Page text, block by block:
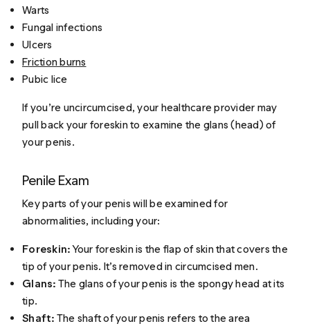
Warts
Fungal infections
Ulcers
Friction burns
Pubic lice
If you’re uncircumcised, your healthcare provider may
pull back your foreskin to examine the glans (head) of
your penis.
Penile Exam
Key parts of your penis will be examined for
abnormalities, including your:
Foreskin:Your foreskin is the flap of skin that covers the
tip of your penis. It’s removed in circumcised men.
Glans: The glans of your penis is the spongy head at its
tip.
Shaft: The shaft of your penis refers to the area